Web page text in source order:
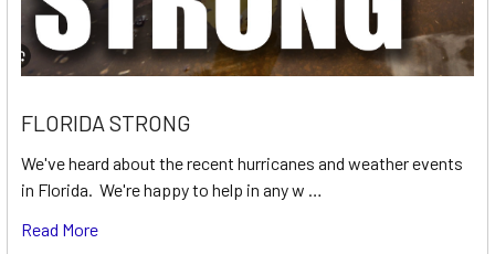
FLORIDA STRONG
We've heard about the recent hurricanes and weather events
in Florida. We're happy to help in any w …
Read More